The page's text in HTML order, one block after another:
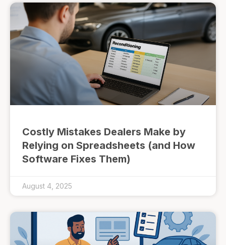
Costly Mistakes Dealers Make by
Relying on Spreadsheets (and How
Software Fixes Them)
August 4, 2025